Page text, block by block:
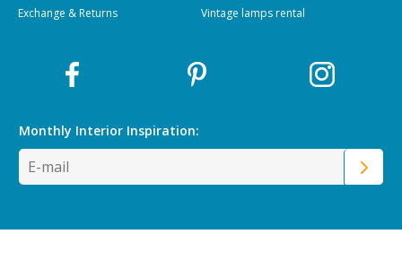
Exchange & Returns
Vintage lamps rental
Monthly Interior Inspiration: